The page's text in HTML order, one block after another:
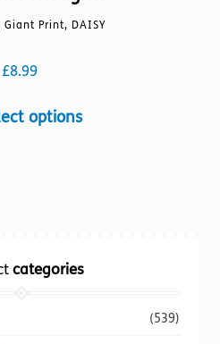
Giant Print, DAISY
£8.99
optionsThis
may
on
categories
(539)